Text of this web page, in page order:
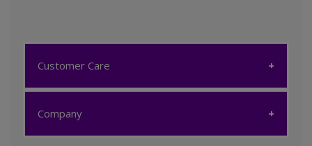
Customer Care
Customer Care
Company